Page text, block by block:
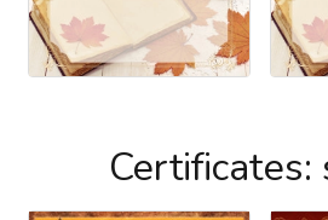
Certificates: